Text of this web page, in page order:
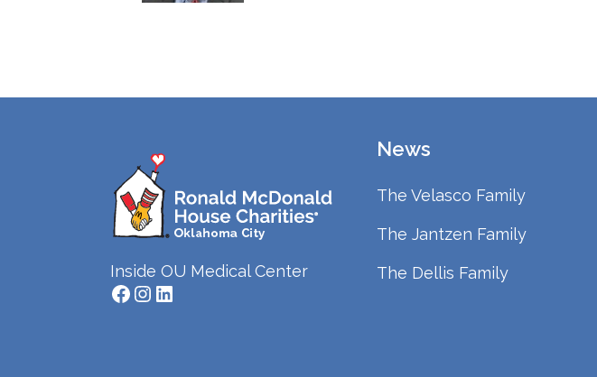
Inside OU Medical Center
Facebook
Instagram
LinkedIn
News
The Velasco Family
The Jantzen Family
The Dellis Family